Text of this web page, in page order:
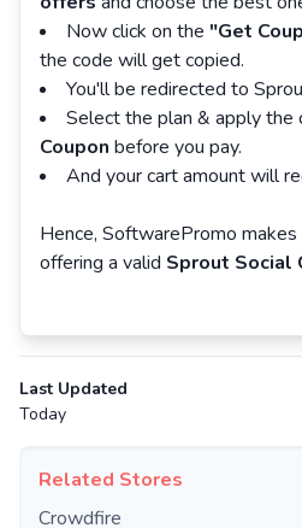
Related Stores
Crowdfire
Now click on the "Get
the code will get copied.
You'll be redirected to
Select the plan & apply the
Coupon before you pay.
And your cart amount will
Hence, SoftwarePromo
offering a valid Sprout Social
Last Updated
Today